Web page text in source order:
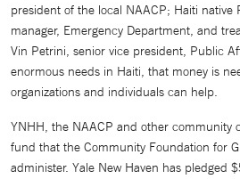
president of the local NAACP; Haiti native
manager, Emergency Department, and
Vin Petrini, senior vice president, Public
enormous needs in Haiti, that money is
organizations and individuals can help.
YNHH, the NAACP and other community
fund that the Community Foundation for
administer. Yale New Haven has pledged